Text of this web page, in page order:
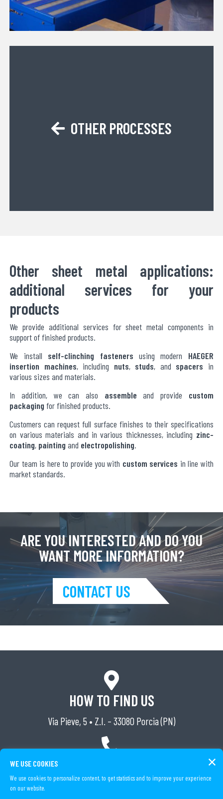
OTHER PROCESSES
Other sheet metal applications:
additional services for your
products
We provide additional services for sheet metal components in
support of finished products.
We install self-clinching fasteners using modern HAEGER
insertion machines, including nuts, studs, and spacers in
various sizes and materials.
In addition, we can also assemble and provide custom
packaging for finished products.
Customers can request full surface finishes to their specifications
on various materials and in various thicknesses, including zinc-
coating, painting and electropolishing.
Our team is here to provide you with custom services in line with
market standards.
ARE YOU INTERESTED AND DO YOU
WANT MORE INFORMATION?
CONTACT US
HOW TO FIND US
Via Pieve, 5 • Z.I. – 33080 Porcia (PN)
WE USE COOKIES
We use cookies to personalize content, to get statistics and to improve your experience
on our website.